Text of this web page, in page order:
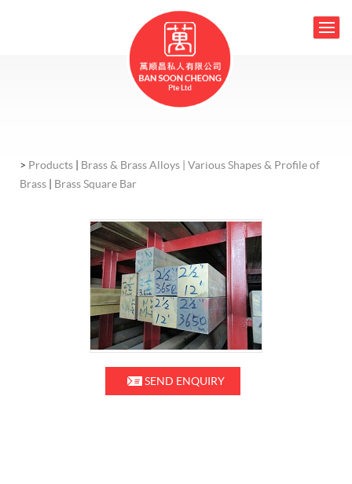
> Products Brass & Brass Alloys | Various Shapes & Profile of
Brass
Brass Square Bar
SEND ENQUIRY